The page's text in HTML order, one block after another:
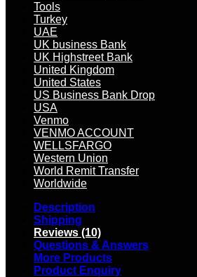
Tools
Turkey
UAE
UK business Bank
UK Highstreet Bank
United Kingdom
United States
US Business Bank Drop
USA
Venmo
VENMO ACCOUNT
WELLSFARGO
Western Union
World Remit Transfer
Worldwide
Description
Shipping
Reviews (10)
Questions & Answers
More Products
Product Enquiry